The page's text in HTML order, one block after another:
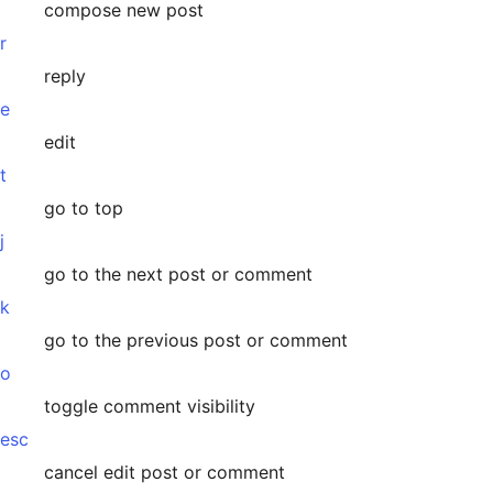
compose new post
r
reply
e
edit
t
go to top
j
go to the next post or comment
k
go to the previous post or comment
o
toggle comment visibility
esc
cancel edit post or comment